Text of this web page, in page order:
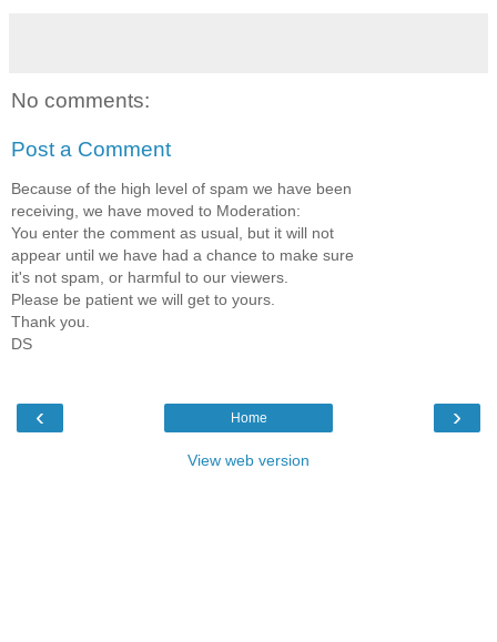
No comments:
Post a Comment
Because of the high level of spam we have been
receiving, we have moved to Moderation:
You enter the comment as usual, but it will not
appear until we have had a chance to make sure
it's not spam, or harmful to our viewers.
Please be patient we will get to yours.
Thank you.
DS
‹ ›
Home
View web version